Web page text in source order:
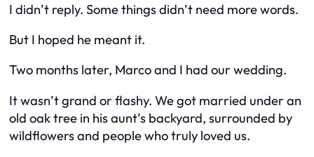
I didn’t reply. Some things didn’t need more words.
But I hoped he meant it.
Two months later, Marco and I had our wedding.
It wasn’t grand or flashy. We got married under an
old oak tree in his aunt’s backyard, surrounded by
wildflowers and people who truly loved us.